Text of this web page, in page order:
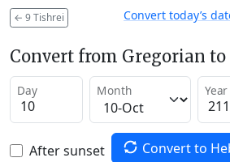
← 9 Tishrei Convert today’s
Convert from Gregorian to
Day Month Year
After sunset Convert to